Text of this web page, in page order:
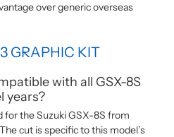
over generic overseas
GRAPHIC KIT
with all GSX-8S
years?
for the Suzuki GSX-8S from
cut is specific to this model’s